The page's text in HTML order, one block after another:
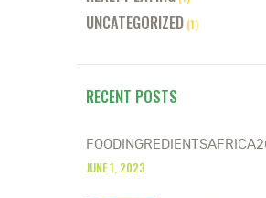
UNCATEGORIZED (1)
RECENT POSTS
JUNE 1, 2023